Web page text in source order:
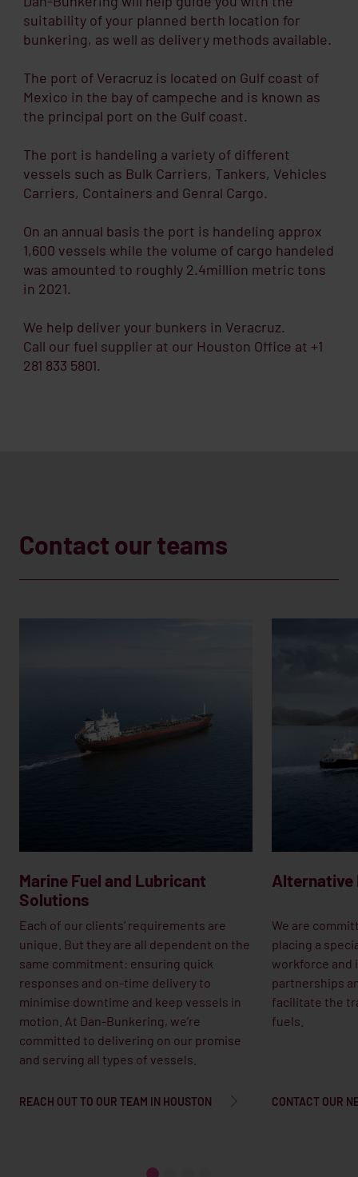
suitability of your planned berth location for
bunkering, as well as delivery methods available.
The port of Veracruz is located on Gulf coast of
Mexico in the bay of campeche and is known as
the principal port on the Gulf coast.
The port is handeling a variety of different
vessels such as Bulk Carriers, Tankers, Vehicles
Carriers, Containers and Genral Cargo.
On an annual basis the port is handeling approx
1,600 vessels while the volume of cargo handeled
was amounted to roughly 2.4million metric tons
in 2021.
We help deliver your bunkers in Veracruz.
Call our fuel supplier at our Houston Office at +1
281 833 5801.
Contact our teams
Marine Fuel and Lubricant
Solutions
Each of our clients’ requirements are
unique. But they are all dependent on the
same commitment: ensuring quick
responses and on-time delivery to
minimise downtime and keep vessels in
motion. At Dan-Bunkering, we’re
committed to delivering on our promise
and serving all types of vessels.
REACH OUT TO OUR TEAM IN HOUSTON
Alternative
We are
placing a
workforce and
partnerships
facilitate the
fuels.
CONTACT OUR